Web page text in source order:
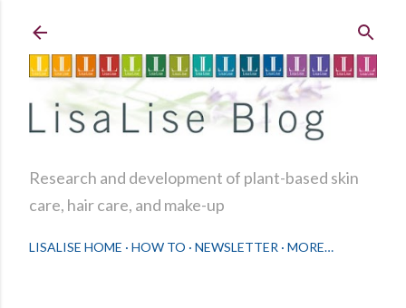
Research and development of plant-based skin
care, hair care, and make-up
LISALISE HOME HOW TO NEWSLETTER MORE…